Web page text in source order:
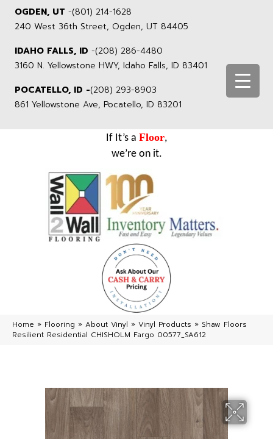
OGDEN, UT -(801) 214-1628
240 West 36th Street, Ogden, UT 84405
IDAHO FALLS, ID -(208) 286-4480
3160 N. Yellowstone HWY, Idaho Falls, ID 83401
POCATELLO, ID -(208) 293-8903
861 Yellowstone Ave, Pocatello, ID 83201
If It’s a Floor,
we’re on it.
Home » Flooring » About Vinyl » Vinyl Products » Shaw Floors
Resilient Residential CHISHOLM Fargo 00577_SA612